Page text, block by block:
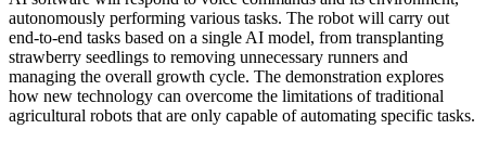
autonomously performing various tasks. The robot will carry out
end-to-end tasks based on a single AI model, from transplanting
strawberry seedlings to removing unnecessary runners and
managing the overall growth cycle. The demonstration explores
how new technology can overcome the limitations of traditional
agricultural robots that are only capable of automating specific tasks.